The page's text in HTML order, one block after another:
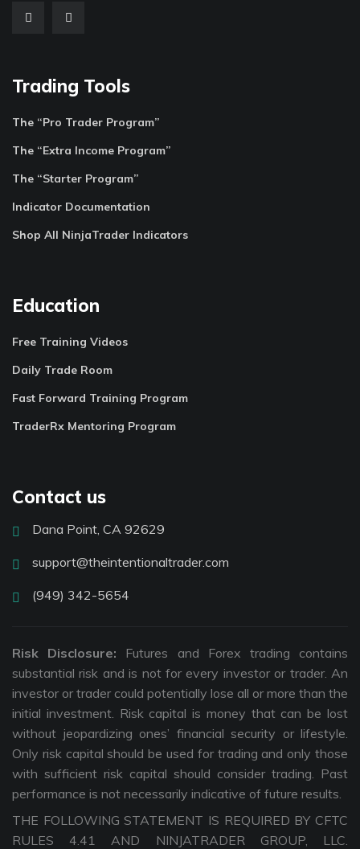
Trading Tools
The “Pro Trader Program”
The “Extra Income Program”
The “Starter Program”
Indicator Documentation
Shop All NinjaTrader Indicators
Education
Free Training Videos
Daily Trade Room
Fast Forward Training Program
TraderRx Mentoring Program
Contact us
Dana Point, CA 92629
support@theintentionaltrader.com
(949) 342-5654
Risk Disclosure: Futures and Forex trading contains
substantial risk and is not for every investor or trader. An
investor or trader could potentially lose all or more than the
initial investment. Risk capital is money that can be lost
without jeopardizing ones’ financial security or lifestyle.
Only risk capital should be used for trading and only those
with sufficient risk capital should consider trading. Past
performance is not necessarily indicative of future results.
THE FOLLOWING STATEMENT IS REQUIRED BY CFTC
RULES 4.41 AND NINJATRADER GROUP, LLC.